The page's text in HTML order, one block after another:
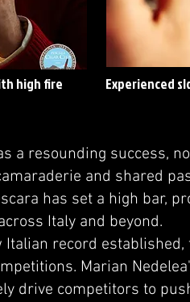
high fire Experienced
a resounding success,
and shared
has set a high bar,
Italy and beyond.
Italian record
Marian
drive competitors to